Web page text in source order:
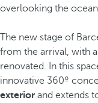
overlooking the ocean.
The new stage of
from the arrival, with
renovated. In this
innovative 360º
exterior and extends